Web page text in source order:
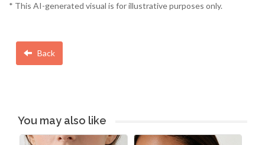
* This AI-generated visual is for illustrative purposes only.
Back
You may also like